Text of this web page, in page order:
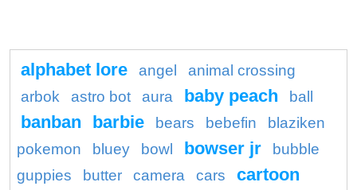
alphabet lore angel
animal crossing
arbok
astro bot aura baby peach ball
banban barbie bears bebefin
blaziken
pokemon
bluey bowl bowser jr
bubble
guppies
butter camera cars
cartoon